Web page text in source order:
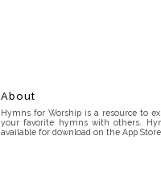
About
Hymns for Worship is a resource to
your favorite hymns with others.
available for download on the App Store